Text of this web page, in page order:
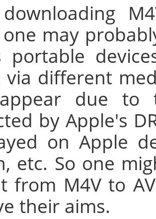
may
portable
via different
due
by Apple's
on Apple
etc. So one
from M4V to
their aims.